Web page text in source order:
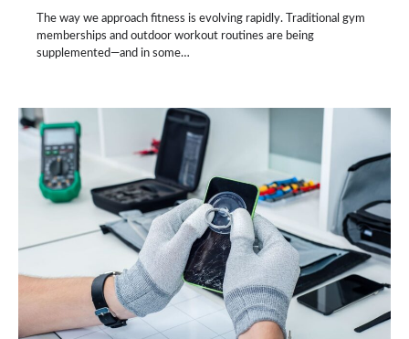
The way we approach fitness is evolving rapidly. Traditional gym
memberships and outdoor workout routines are being
supplemented—and in some…